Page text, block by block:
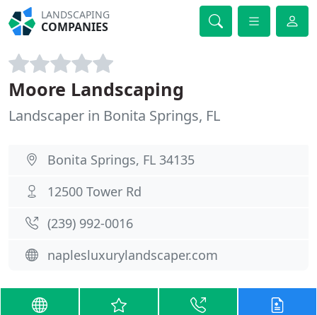
LANDSCAPING
COMPANIES
Moore Landscaping
Landscaper in Bonita Springs, FL
Bonita Springs, FL 34135
12500 Tower Rd
(239) 992-0016
naplesluxurylandscaper.com